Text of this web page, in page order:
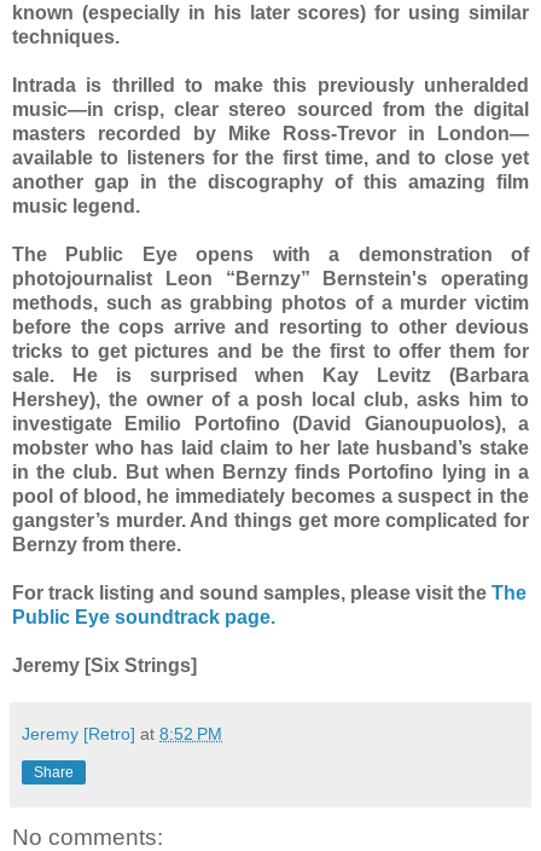
known (especially in his later scores) for using similar
techniques.
Intrada is thrilled to make this previously unheralded
music—in crisp, clear stereo sourced from the digital
masters recorded by Mike Ross-Trevor in London—
available to listeners for the first time, and to close yet
another gap in the discography of this amazing film
music legend.
The Public Eye opens with a demonstration of
photojournalist Leon “Bernzy” Bernstein's operating
methods, such as grabbing photos of a murder victim
before the cops arrive and resorting to other devious
tricks to get pictures and be the first to offer them for
sale. He is surprised when Kay Levitz (Barbara
Hershey), the owner of a posh local club, asks him to
investigate Emilio Portofino (David Gianoupuolos), a
mobster who has laid claim to her late husband’s stake
in the club. But when Bernzy finds Portofino lying in a
pool of blood, he immediately becomes a suspect in the
gangster’s murder. And things get more complicated for
Bernzy from there.
For track listing and sound samples, please visit the The
Public Eye soundtrack page.
Jeremy [Six Strings]
Jeremy [Retro] at 8:52 PM
Share
No comments: